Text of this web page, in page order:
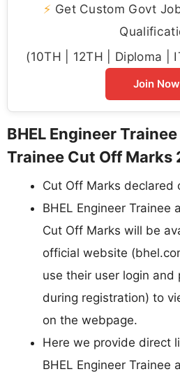
⚡ Get Custom Govt
(10TH | 12TH | Diploma |
Join Now
BHEL Engineer
Trainee Cut Off Marks
Cut Off Marks declared
BHEL Engineer Trainee
Cut Off Marks will be
official website
use their user login and
during registration) to
on the webpage.
Here we provide direct
BHEL Engineer Trainee